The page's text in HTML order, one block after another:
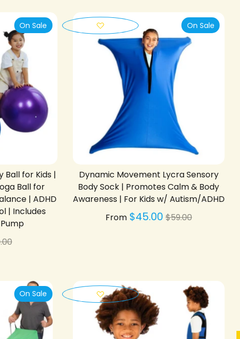
Ball for Kids |
Ball for
| ADHD
| Includes
On Sale
Dynamic Movement Lycra Sensory
Body Sock | Promotes Calm & Body
Awareness | For Kids w/ Autism/ADHD
From $45.00Regular
$59.00
On Sale
On Sale